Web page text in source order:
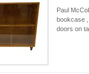
Paul
bookcase
doors on